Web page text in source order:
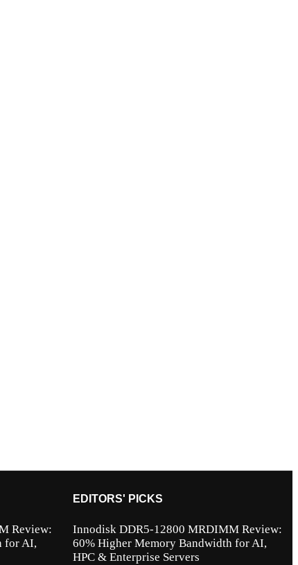
Review:
for AI,
EDITORS' PICKS
Innodisk DDR5-12800 MRDIMM Review:
60% Higher Memory Bandwidth for AI,
HPC & Enterprise Servers